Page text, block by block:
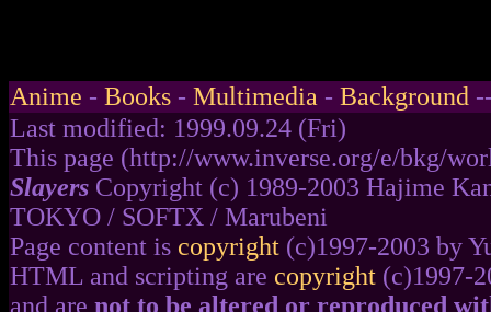
Anime - Books - Multimedia - Background
Last modified: 1999.09.24 (Fri)
This page (http://www.inverse.org/e/bkg/
Slayers Copyright (c) 1989-2003 Hajime
TOKYO / SOFTX / Marubeni
Page content is copyright (c)1997-2003 by
HTML and scripting are copyright (c)1997-
and are not to be altered or reproduced